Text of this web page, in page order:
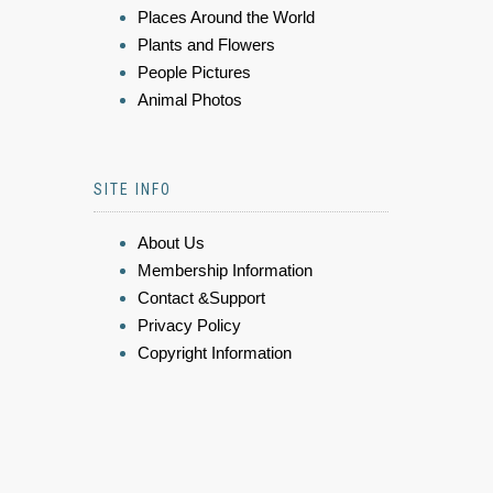
Places Around the World
Plants and Flowers
People Pictures
Animal Photos
SITE INFO
About Us
Membership Information
Contact &Support
Privacy Policy
Copyright Information